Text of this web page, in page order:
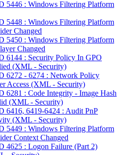
5446 : Windows Filtering Platform
5448 : Windows Filtering Platform
Changed
5450 : Windows Filtering Platform
Changed
6144 : Security Policy In GPO
(XML - Security)
6272 - 6274 : Network Policy
Access (XML - Security)
6281 : Code Integrity - Image Hash
(XML - Security)
6416, 6419-6424 : Audit PnP
(XML - Security)
5449 : Windows Filtering Platform
Context Changed
4625 : Logon Failure (Part 2)